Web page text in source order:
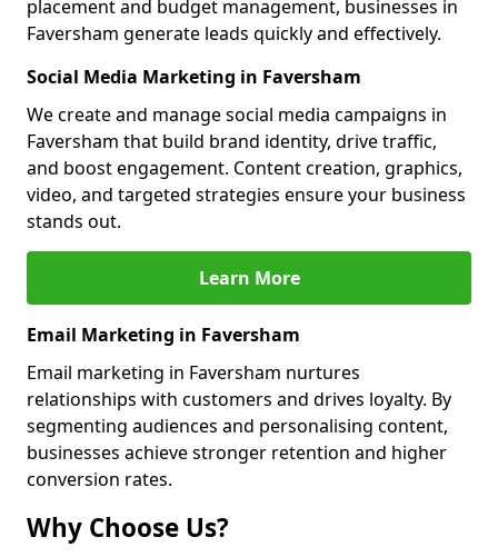
placement and budget management, businesses in
Faversham generate leads quickly and effectively.
Social Media Marketing in Faversham
We create and manage social media campaigns in
Faversham that build brand identity, drive traffic,
and boost engagement. Content creation, graphics,
video, and targeted strategies ensure your business
stands out.
Learn More
Email Marketing in Faversham
Email marketing in Faversham nurtures
relationships with customers and drives loyalty. By
segmenting audiences and personalising content,
businesses achieve stronger retention and higher
conversion rates.
Why Choose Us?